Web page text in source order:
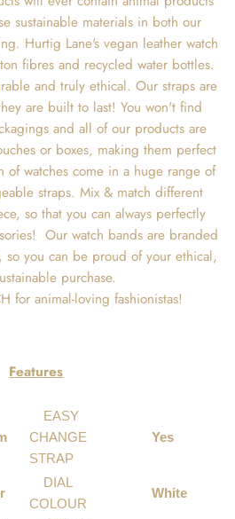
sustainable materials in both our
Hurtig Lane's vegan leather watch
fibres and recycled water bottles.
and truly ethical. Our straps are
are built to last! You won't find
and all of our products are
or boxes, making them perfect
watches come in a huge range of
straps. Mix & match different
so that you can always perfectly
Our watch bands are branded
so you can be proud of your ethical,
purchase.
for animal-loving fashionistas!
Features
EASY
CHANGE
STRAP
Yes
DIAL
COLOUR
White